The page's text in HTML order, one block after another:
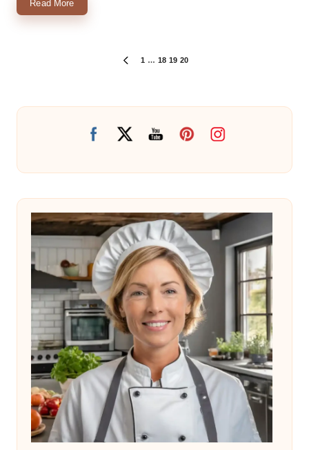
Read More
PREVIOUS
1 … 18 19 20